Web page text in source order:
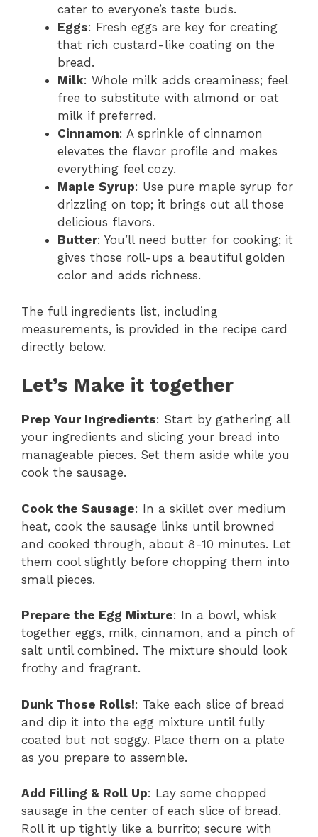
cater to everyone’s taste buds.
Eggs: Fresh eggs are key for creating
that rich custard-like coating on the
bread.
Milk: Whole milk adds creaminess; feel
free to substitute with almond or oat
milk if preferred.
Cinnamon: A sprinkle of cinnamon
elevates the flavor profile and makes
everything feel cozy.
Maple Syrup: Use pure maple syrup for
drizzling on top; it brings out all those
delicious flavors.
Butter: You’ll need butter for cooking; it
gives those roll-ups a beautiful golden
color and adds richness.
The full ingredients list, including
measurements, is provided in the recipe card
directly below.
Let’s Make it together
Prep Your Ingredients: Start by gathering all
your ingredients and slicing your bread into
manageable pieces. Set them aside while you
cook the sausage.
Cook the Sausage: In a skillet over medium
heat, cook the sausage links until browned
and cooked through, about 8-10 minutes. Let
them cool slightly before chopping them into
small pieces.
Prepare the Egg Mixture: In a bowl, whisk
together eggs, milk, cinnamon, and a pinch of
salt until combined. The mixture should look
frothy and fragrant.
Dunk Those Rolls!: Take each slice of bread
and dip it into the egg mixture until fully
coated but not soggy. Place them on a plate
as you prepare to assemble.
Add Filling & Roll Up: Lay some chopped
sausage in the center of each slice of bread.
Roll it up tightly like a burrito; secure with